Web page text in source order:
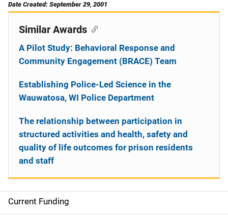
Date Created: September 29, 2001
S
Current Funding
Similar Awards
A Pilot Study: Behavioral Response and
Community Engagement (BRACE) Team
Establishing Police-Led Science in the
Wauwatosa, WI Police Department
The relationship between participation in
structured activities and health, safety and
quality of life outcomes for prison residents
and staff